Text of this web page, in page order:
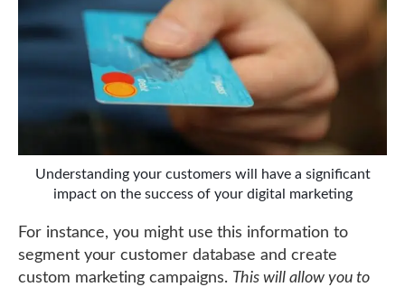
Understanding your customers will have a significant
impact on the success of your digital marketing
For instance, you might use this information to
segment your customer database and create
custom marketing campaigns. This will allow you to